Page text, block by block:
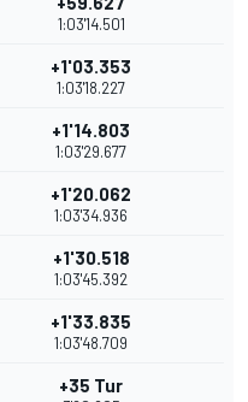
1:03'14.501
+1'03.353
1:03'18.227
+1'14.803
1:03'29.677
+1'20.062
1:03'34.936
+1'30.518
1:03'45.392
+1'33.835
1:03'48.709
+35 Tur